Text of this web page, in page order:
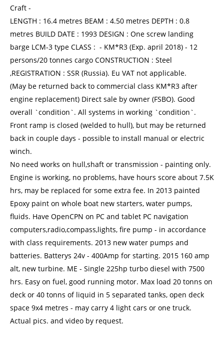
Craft -
LENGTH : 16.4 metres BEAM : 4.50 metres DEPTH : 0.8
metres BUILD DATE : 1993 DESIGN : One screw landing
barge LCM-3 type CLASS : - KM*R3 (Exp. april 2018) - 12
persons/20 tonnes cargo CONSTRUCTION : Steel
,REGISTRATION : SSR (Russia). Eu VAT not applicable.
(May be returned back to commercial class KM*R3 after
engine replacement) Direct sale by owner (FSBO). Good
overall `condition`. All systems in working `condition`.
Front ramp is closed (welded to hull), but may be returned
back in couple days - possible to install manual or electric
winch.
No need works on hull,shaft or transmission - painting only.
Engine is working, no problems, have hours score about 7.5K
hrs, may be replaced for some extra fee. In 2013 painted
Epoxy paint on whole boat new starters, water pumps,
fluids. Have OpenCPN on PC and tablet PC navigation
computers,radio,compass,lights, fire pump - in accordance
with class requirements. 2013 new water pumps and
batteries. Batterys 24v - 400Amp for starting. 2015 160 amp
alt, new turbine. ME - Single 225hp turbo diesel with 7500
hrs. Easy on fuel, good running motor. Max load 20 tonns on
deck or 40 tonns of liquid in 5 separated tanks, open deck
space 9x4 metres - may carry 4 light cars or one truck.
Actual pics. and video by request.